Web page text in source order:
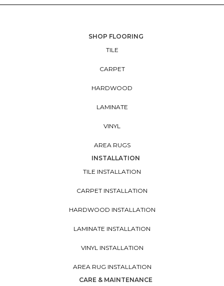
SHOP FLOORING
TILE
CARPET
HARDWOOD
LAMINATE
VINYL
AREA RUGS
INSTALLATION
TILE INSTALLATION
CARPET INSTALLATION
HARDWOOD INSTALLATION
LAMINATE INSTALLATION
VINYL INSTALLATION
AREA RUG INSTALLATION
CARE & MAINTENANCE